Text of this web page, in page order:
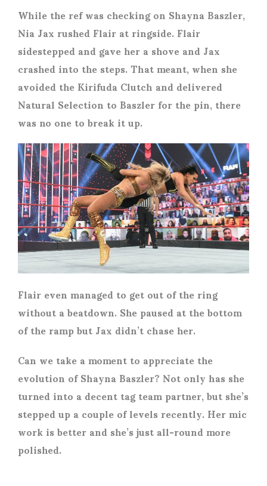
While the ref was checking on Shayna Baszler,
Nia Jax rushed Flair at ringside. Flair
sidestepped and gave her a shove and Jax
crashed into the steps. That meant, when she
avoided the Kirifuda Clutch and delivered
Natural Selection to Baszler for the pin, there
was no one to break it up.
Flair even managed to get out of the ring
without a beatdown. She paused at the bottom
of the ramp but Jax didn’t chase her.
Can we take a moment to appreciate the
evolution of Shayna Baszler? Not only has she
turned into a decent tag team partner, but she’s
stepped up a couple of levels recently. Her mic
work is better and she’s just all-round more
polished.